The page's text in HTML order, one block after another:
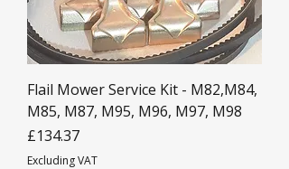
Flail Mower Service Kit - M82,M84,
M85, M87, M95, M96, M97, M98
Price
£134.37
Excluding VAT